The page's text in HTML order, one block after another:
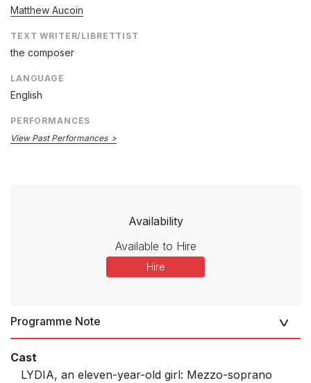
Matthew Aucoin
TEXT WRITER/LIBRETTIST
the composer
LANGUAGE
English
PERFORMANCES
View Past Performances
Availability
Available to Hire
Hire
Programme Note
Cast
LYDIA, an eleven-year-old girl: Mezzo-soprano